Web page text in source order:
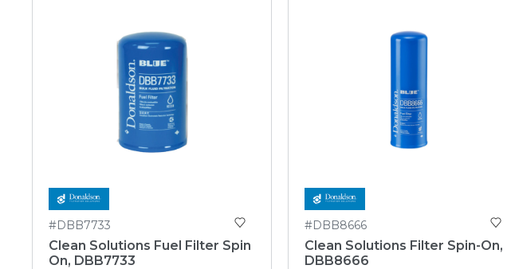
#DBB7733
Clean Solutions Fuel Filter Spin
On, DBB7733
#DBB8666
Clean Solutions Filter Spin-On,
DBB8666